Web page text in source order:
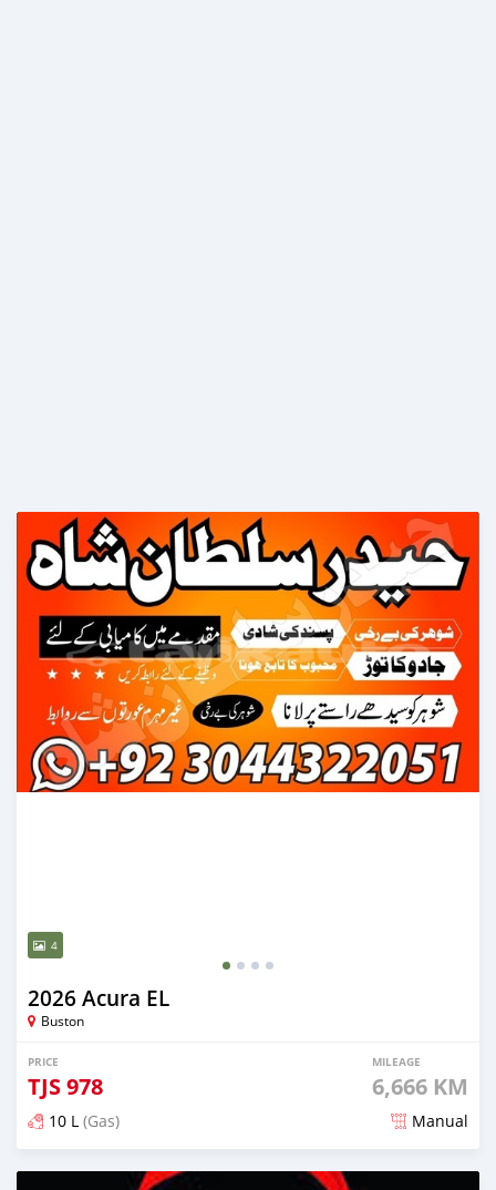
4
2026 Acura EL
Buston
PRICE
TJS978
MILEAGE
6,666 KM
10 L (Gas) Manual
Posted 15 days ago